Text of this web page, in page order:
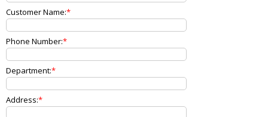
Customer Name:
Phone Number:
Department:
Address: